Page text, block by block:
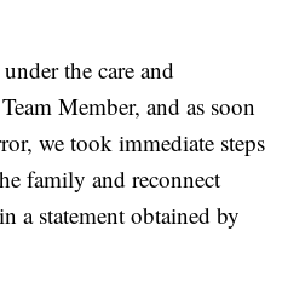
the care and
Member, and as soon
we took immediate steps
family and reconnect
a statement obtained by